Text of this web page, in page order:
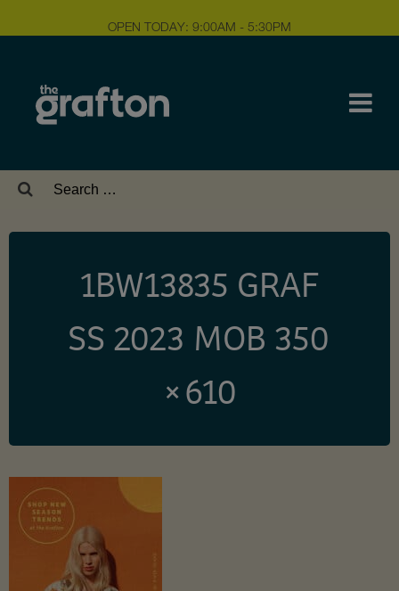
OPEN TODAY: 9:00AM - 5:30PM
Search
1BW13835 GRAF
SS 2023 MOB 350
× 610